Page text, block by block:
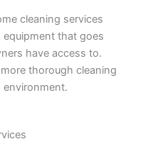
cleaning services
that goes
have access to.
thorough cleaning
environment.